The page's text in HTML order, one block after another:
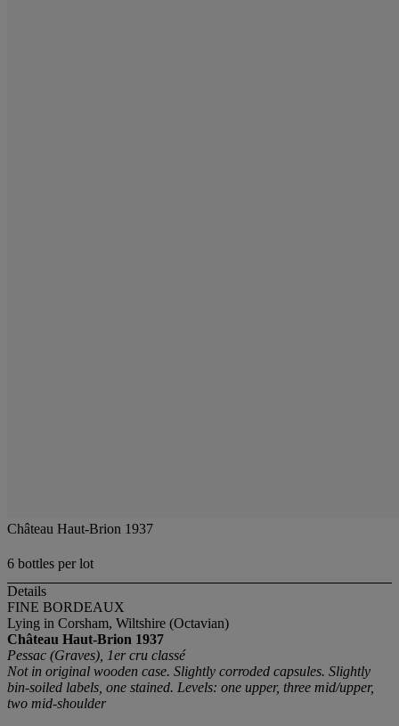
Château Haut-Brion 1937
6 bottles per lot
Details
FINE BORDEAUX
Lying in Corsham, Wiltshire (Octavian)
Château Haut-Brion 1937
Pessac (Graves), 1er cru classé
Not in original wooden case. Slightly corroded capsules. Slightly
bin-soiled labels, one stained. Levels: one upper, three mid/upper,
two mid-shoulder